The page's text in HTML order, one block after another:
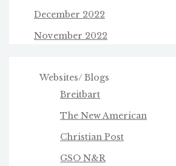
December 2022
November 2022
Websites/ Blogs
Breitbart
The New American
Christian Post
GSO N&R